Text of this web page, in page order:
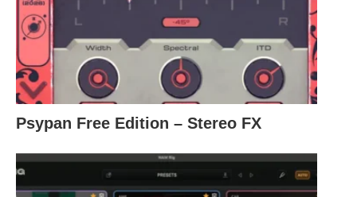
Psypan Free Edition – Stereo FX